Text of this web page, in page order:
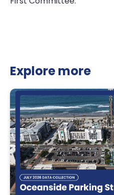
Explore more